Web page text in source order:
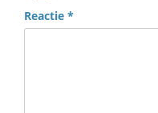
Reactie *